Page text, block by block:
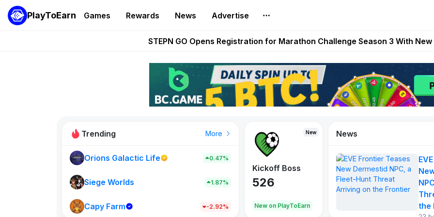
PlayToEarn Games Rewards News Advertise
These 5 Ethereum Games Pay Real Prizes Right Now | Play To Earn
STEPN GO Opens Registration for Marathon Challenge Season 3 With
Sorare Adds SPFL, Austrian Bundesliga, and SuperSport HNL to Its
Nine Chronicles Rolls Out New Season Pass With Three Reward Tracks
Trending More
Orions Galactic Life 0.47%
Siege Worlds 1.87%
Capy Farm -2.92%
New
New on PlayToEarn
New
Kickoff Boss
526
New on PlayToEarn
War of
Continents
365
121
News
the